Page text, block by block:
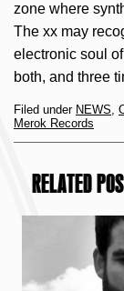
zone where
The xx may
electronic soul
both, and three
Filed under NEWS,
Merok Records
RELATED